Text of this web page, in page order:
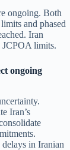
ongoing. Both
and phased
Iran
JCPOA limits.
ongoing
Iran’s
in Iranian